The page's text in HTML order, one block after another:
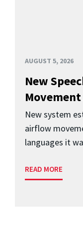
AUGUST 5, 2026
New
Movement
New system
airflow
languages it
READ MORE